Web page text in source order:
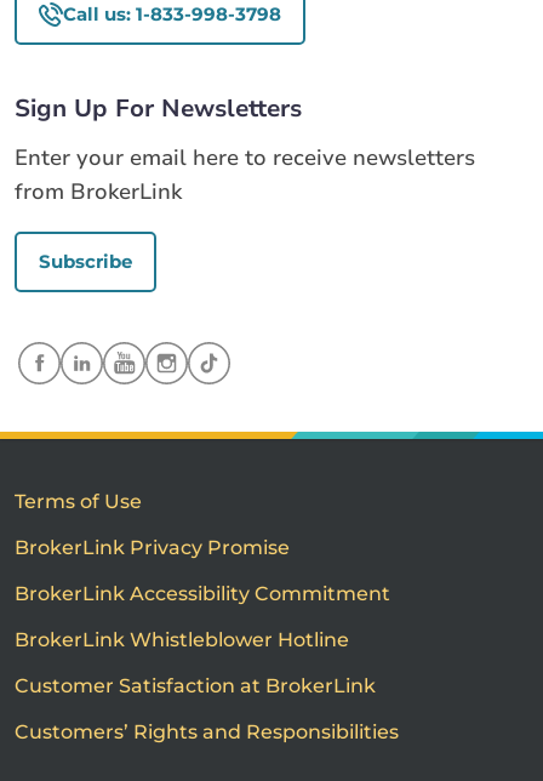
Call us: 1-833-998-3798
Sign Up For Newsletters
Enter your email here to receive newsletters
from BrokerLink
Subscribe
Terms of Use
BrokerLink Privacy Promise
BrokerLink Accessibility Commitment
BrokerLink Whistleblower Hotline
Customer Satisfaction at BrokerLink
Customers’ Rights and Responsibilities